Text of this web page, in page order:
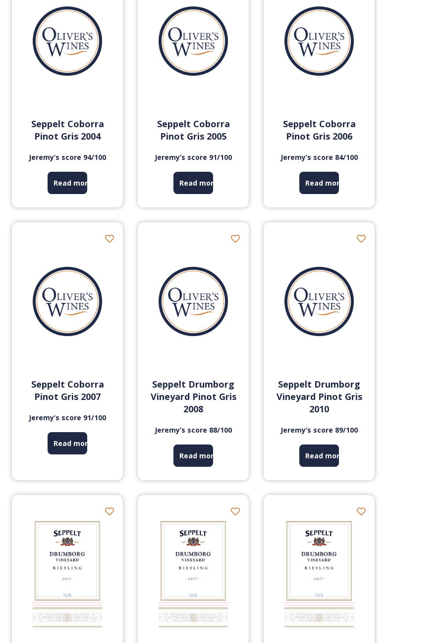
Seppelt Coborra
Pinot Gris 2004
Jeremy’s score 94/100
Read more
Seppelt Coborra
Pinot Gris 2005
Jeremy’s score 91/100
Read more
Seppelt Coborra
Pinot Gris 2006
Jeremy’s score 84/100
Read more
Seppelt Coborra
Pinot Gris 2007
Jeremy’s score 91/100
Read more
Seppelt Drumborg
Vineyard Pinot Gris
2008
Jeremy’s score 88/100
Read more
Seppelt Drumborg
Vineyard Pinot Gris
2010
Jeremy’s score 89/100
Read more